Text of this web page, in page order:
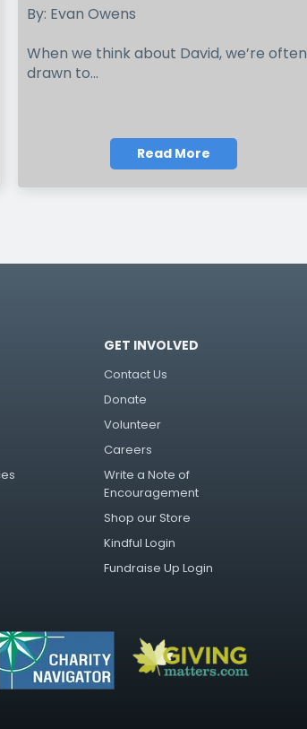
By: Evan Owens
When we think about David, we’re often
drawn to...
Read More
GET INVOLVED
Contact Us
Donate
Volunteer
Careers
Write a Note of
Encouragement
Shop our Store
Kindful Login
Fundraise Up Login